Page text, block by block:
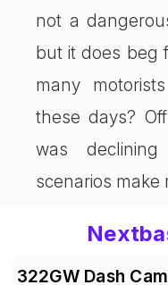
not a
but it does beg
many
these days?
was
scenarios make
322GW Dash Cam